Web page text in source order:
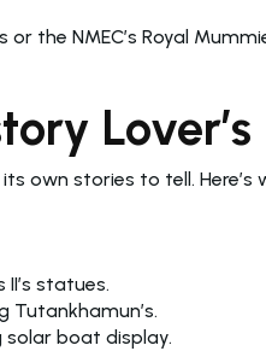
the NMEC’s Royal
its own stories to tell.
statues.
Tutankhamun’s.
solar boat display.